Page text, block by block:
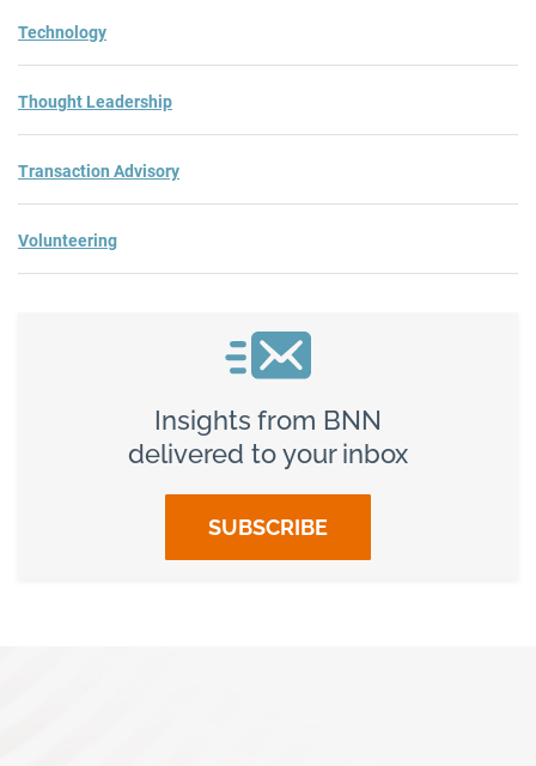
Technology
Thought Leadership
Transaction Advisory
Volunteering
Insights from BNN
delivered to your inbox
SUBSCRIBE